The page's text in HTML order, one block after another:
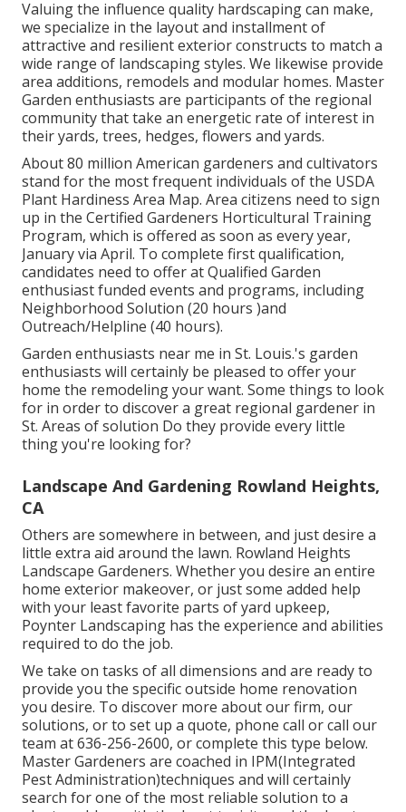
Valuing the influence quality hardscaping can make,
we specialize in the layout and installment of
attractive and resilient exterior constructs to match a
wide range of landscaping styles. We likewise provide
area additions, remodels and modular homes. Master
Garden enthusiasts are participants of the regional
community that take an energetic rate of interest in
their yards, trees, hedges, flowers and yards.
About 80 million American gardeners and cultivators
stand for the most frequent individuals of the USDA
Plant Hardiness Area Map. Area citizens need to sign
up in the Certified Gardeners Horticultural Training
Program, which is offered as soon as every year,
January via April. To complete first qualification,
candidates need to offer at Qualified Garden
enthusiast funded events and programs, including
Neighborhood Solution (20 hours )and
Outreach/Helpline (40 hours).
Garden enthusiasts near me in St. Louis.'s garden
enthusiasts will certainly be pleased to offer your
home the remodeling your want. Some things to look
for in order to discover a great regional gardener in
St. Areas of solution Do they provide every little
thing you're looking for?
Landscape And Gardening Rowland Heights,
CA
Others are somewhere in between, and just desire a
little extra aid around the lawn. Rowland Heights
Landscape Gardeners. Whether you desire an entire
home exterior makeover, or just some added help
with your least favorite parts of yard upkeep,
Poynter Landscaping has the experience and abilities
required to do the job.
We take on tasks of all dimensions and are ready to
provide you the specific outside home renovation
you desire. To discover more about our firm, our
solutions, or to set up a quote, phone call or call our
team at 636-256-2600, or complete this type below.
Master Gardeners are coached in IPM(Integrated
Pest Administration)techniques and will certainly
search for one of the most reliable solution to a